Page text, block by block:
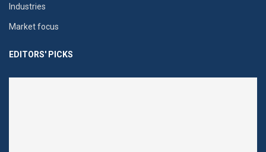
Industries
Market focus
EDITORS' PICKS